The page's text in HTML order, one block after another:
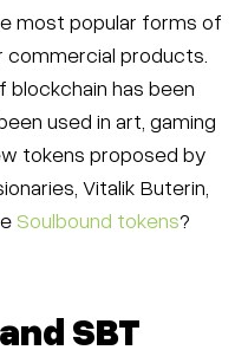
most popular forms of
products.
blockchain has been
used in art, gaming
tokens proposed by
Vitalik Buterin,
Soulbound tokens?
SBT